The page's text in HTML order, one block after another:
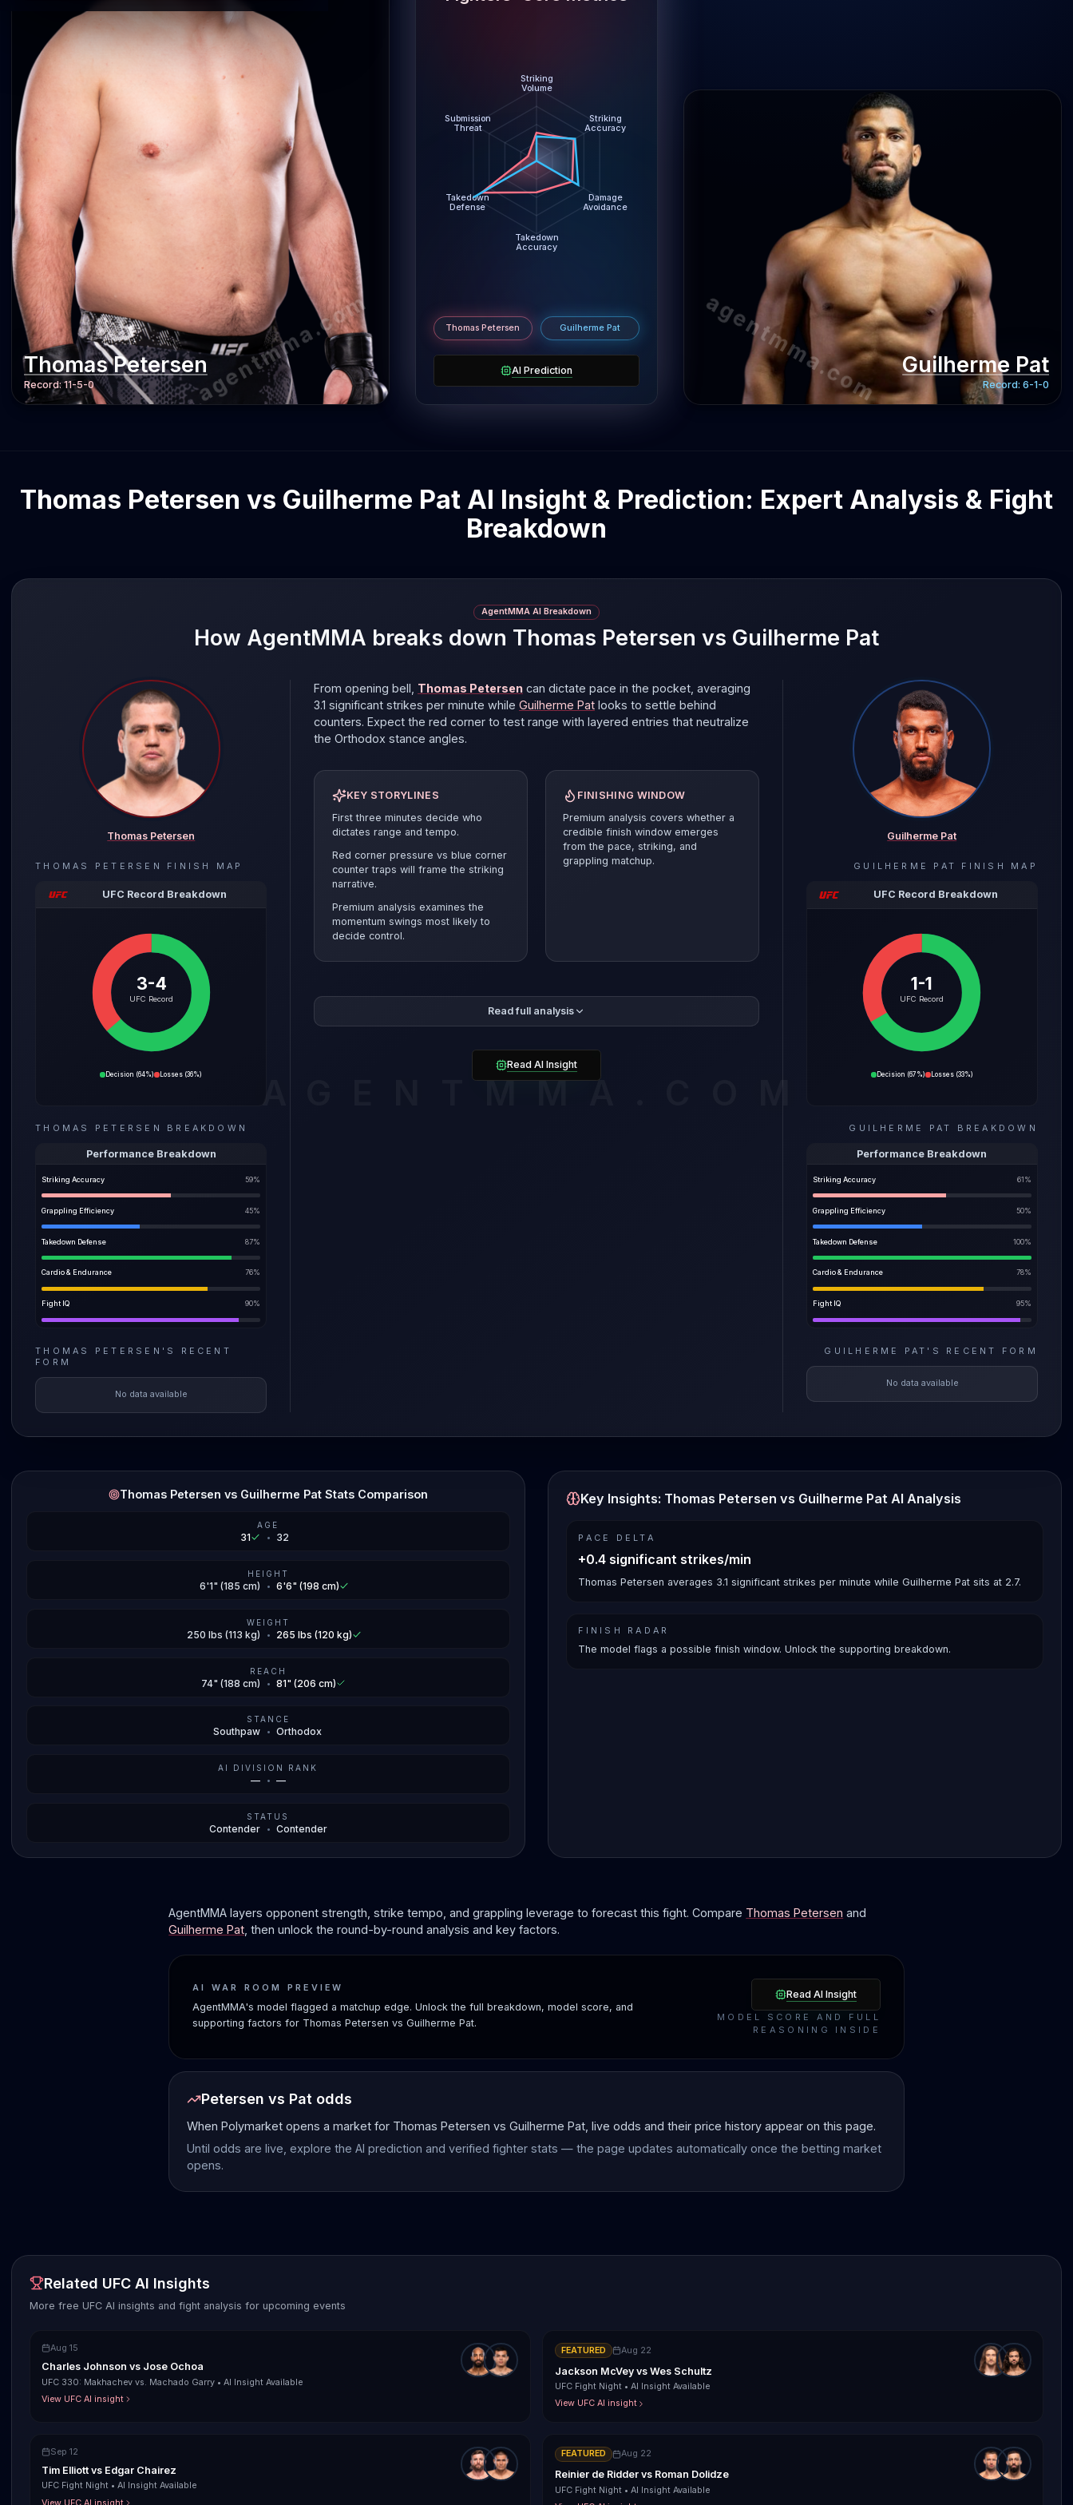
agentmma.com
Thomas Petersen
Record:11-5-0 agentmma.com Guilherme Pat
Record:6-1-0
Striking
Volume
Striking
Accuracy
Damage
Avoidance
Takedown
Accuracy
Takedown
Defense
Submission
Threat
Thomas Petersen Guilherme Pat
AI Prediction
Thomas Petersen vs Guilherme Pat AI Insight & Prediction: Expert Analysis & Fight
Breakdown
AGENTMMA.COM
AgentMMA AI Breakdown
How AgentMMA breaks down Thomas Petersen vs Guilherme Pat
Thomas Petersen
THOMAS PETERSEN FINISH MAP
UFC Record Breakdown
3-4
UFC Record
Decision (64%) Losses (36%)
THOMAS PETERSEN BREAKDOWN
Performance Breakdown
Striking Accuracy 59%
Grappling Efficiency 45%
Takedown Defense 87%
Cardio & Endurance 76%
Fight IQ 90%
THOMAS PETERSEN 'S
RECENT
FORM
No data available
From opening bell, Thomas Petersencan dictate pace in the pocket, averaging
3.1 significant strikes per minute while Guilherme Pat looks to settle behind
counters. Expect the red corner to test range with layered entries that neutralize
the Orthodox stance angles.
KEY STORYLINES
First three minutes decide who
dictates range and tempo.
Red corner pressure vs blue corner
counter traps will frame the striking
narrative.
Premium analysis examines the
momentum swings most likely to
decide control.
FINISHING WINDOW
Premium analysis covers whether a
credible finish window emerges
from the pace, striking, and
grappling matchup.
The premium breakdown compares the pace and position battle before revealing
the selected verdict and supporting evidence. Guilherme Pat
clinch resets and smart cage craft to stay competitive.
Thomas Petersen brings the more polished entries (43%) while Guilherme Pat
relies on defensive frames (100%).
Read full analysis
Read AI Insight
Guilherme Pat
GUILHERME PAT FINISH MAP
UFC Record Breakdown
1-1
UFC Record
Decision (67%) Losses(33%)
GUILHERME PAT BREAKDOWN
Performance Breakdown
Striking Accuracy 61%
Grappling Efficiency 50%
Takedown Defense 100%
Cardio & Endurance 78%
Fight IQ 95%
GUILHERME PAT 'S RECENT FORM
No data available
Thomas Petersen vs Guilherme Pat Stats Comparison
AGE
31 • 32
HEIGHT
6'1" (185 cm) • 6'6" (198 cm)
WEIGHT
250 lbs (113 kg) • 265 lbs (120 kg)
REACH
74" (188 cm) • 81" (206 cm)
STANCE
Southpaw • Orthodox
AI DIVISION RANK
— • —
STATUS
Contender • Contender
Key Insights: Thomas Petersen vs Guilherme Pat AI Analysis
PACE DELTA
+0.4 significant strikes/min
Thomas Petersen averages 3.1 significant strikes per minute while Guilherme Pat sits at 2.7.
FINISH RADAR
The model flags a possible finish window. Unlock the supporting breakdown.
AgentMMA layers opponent strength, strike tempo, and grappling leverage to forecast this fight. Compare Thomas Petersen and
Guilherme Pat , then unlock the round-by-round analysis and key factors.
AI WAR ROOM PREVIEW
AgentMMA's model flagged a matchup edge. Unlock the full breakdown, model score, and
supporting factors for Thomas Petersen vs Guilherme Pat.
Read AI Insight
MODEL SCORE AND FULL
REASONING INSIDE
Petersen vs Pat odds
When Polymarket opens a market for Thomas Petersen vs Guilherme Pat, live odds and their price history appear on this page.
Until odds are live, explore the AI prediction and verified fighter stats — the page updates automatically once the betting market
opens.
Related UFC AI Insights
More free UFC AI insights and fight analysis for upcoming events
Aug 15
Charles Johnson vs Jose Ochoa
UFC 330: Makhachev vs. Machado Garry •AI Insight Available
View UFC AI insight
FEATURED Aug 22
Jackson McVeyvs Wes Schultz
UFC Fight Night• AI Insight Available
View UFC AI insight
Sep 12
Tim Elliott vs Edgar Chairez
UFC Fight Night •AI Insight Available
View UFC AI insight
FEATURED Aug 22
Reinier de Riddervs Roman Dolidze
UFC Fight Night• AI Insight Available